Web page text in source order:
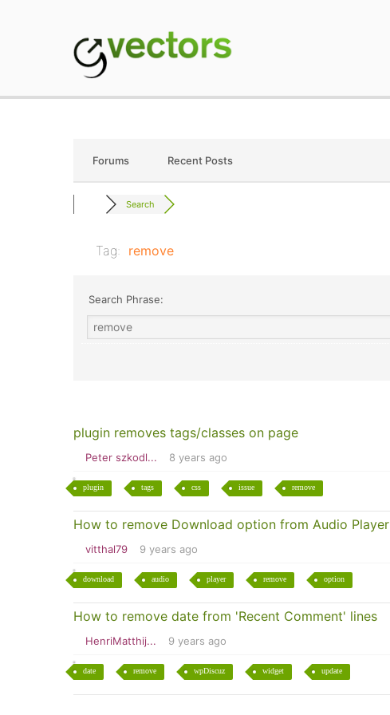
Forums Recent Posts
Search
Tag: remove
Search Phrase:
plugin removes tags/classes on page
Peter szkodl... 8 years ago
plugin tags css issue remove
How to remove Download option from Audio Player
vitthal79 9 years ago
download audio player remove option
How to remove date from 'Recent Comment' lines
HenriMatthij... 9 years ago
date remove wpDiscuz widget update